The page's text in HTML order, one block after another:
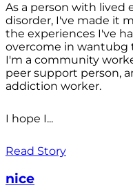
As a person with lived
disorder, I've made it
the experiences I've
overcome in wantubg
I'm a community
peer support person,
addiction worker.
I hope I...
Read Story
nice